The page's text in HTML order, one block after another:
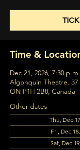
Time &
Dec 21, 2026, 7:30
Algonquin Theatre, 37
ON P1H 2B8, Canada
Other dates
Thu, Dec
Fri, Dec
Sat, Dec